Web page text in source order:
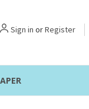
Sign in orRegister